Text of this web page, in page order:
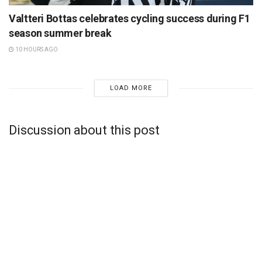
Valtteri Bottas celebrates cycling success during F1
season summer break
10 HOURS AGO
LOAD MORE
Discussion about this post